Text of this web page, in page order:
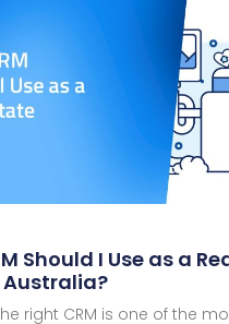
Should I Use as a
right CRM is one of the